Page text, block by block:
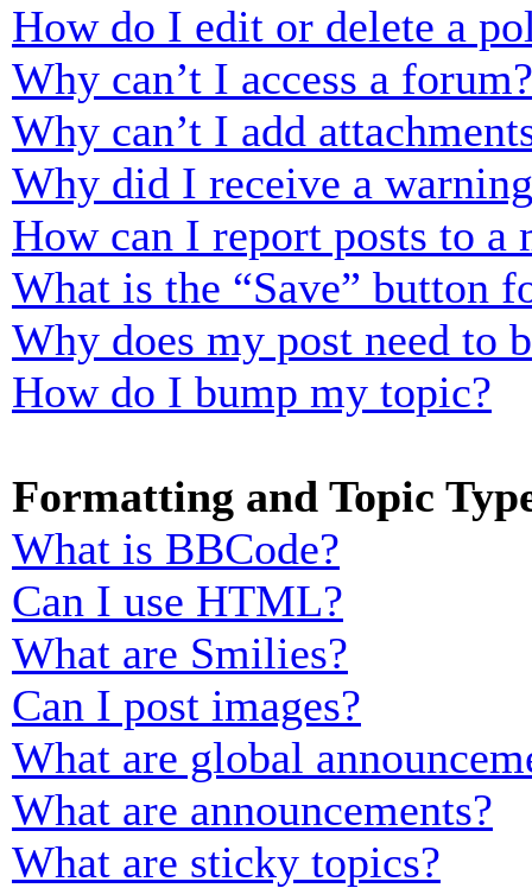
How do I edit or delete a
Why can’t I access a forum?
Why can’t I add
Why did I receive a
How can I report posts to a
What is the “Save” button
Why does my post need to
How do I bump my topic?
Formatting and Topic
What is BBCode?
Can I use HTML?
What are Smilies?
Can I post images?
What are global
What are announcements?
What are sticky topics?